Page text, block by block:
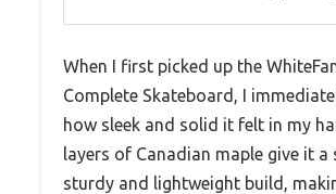
When I first picked up the
Complete Skateboard, I
how sleek and solid it felt in my
layers of Canadian maple give it a
sturdy and lightweight build,